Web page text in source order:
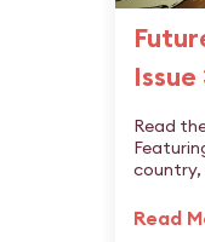
Read
country,
Read